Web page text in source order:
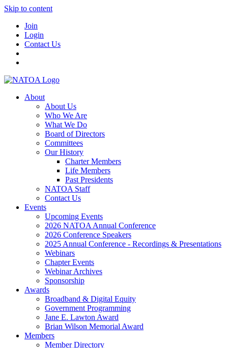
Skip to content
Join
Login
Contact Us
About
About Us
Who We Are
What We Do
Board of Directors
Committees
Our History
Charter Members
Life Members
Past Presidents
NATOA Staff
Contact Us
Events
Upcoming Events
2026 NATOA Annual Conference
2026 Conference Speakers
2025 Annual Conference - Recordings & Presentations
Webinars
Chapter Events
Webinar Archives
Sponsorship
Awards
Broadband & Digital Equity
Government Programming
Jane E. Lawton Award
Brian Wilson Memorial Award
Members
Member Directory